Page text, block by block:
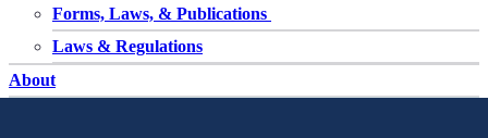
Forms, Laws, & Publications
Laws & Regulations
About